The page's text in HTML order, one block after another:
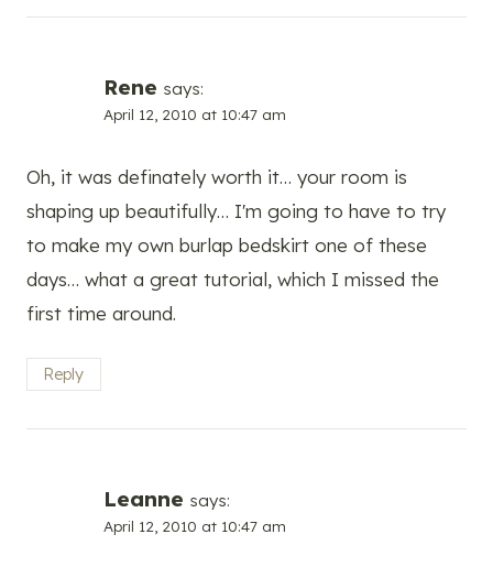
Rene says:
April 12, 2010 at 10:47 am
Oh, it was definately worth it… your room is
shaping up beautifully… I'm going to have to try
to make my own burlap bedskirt one of these
days… what a great tutorial, which I missed the
first time around.
Reply
Leanne says:
April 12, 2010 at 10:47 am